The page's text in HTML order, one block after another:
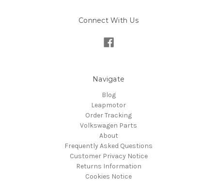
Connect With Us
Navigate
Blog
Leapmotor
Order Tracking
Volkswagen Parts
About
Frequently Asked Questions
Customer Privacy Notice
Returns Information
Cookies Notice